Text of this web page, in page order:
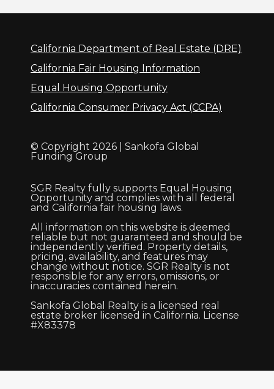
California Department of Real Estate (DRE)
California Fair Housing Information
Equal Housing Opportunity
California Consumer Privacy Act (CCPA)
© Copyright 2026 | Sankofa Global
Funding Group
SGR Realty fully supports Equal Housing
Opportunity and complies with all federal
and California fair housing laws.
All information on this website is deemed
reliable but not guaranteed and should be
independently verified. Property details,
pricing, availability, and features may
change without notice. SGR Realty is not
responsible for any errors, omissions, or
inaccuracies contained herein.
Sankofa Global Realty is a licensed real
estate broker licensed in California. License
#X83378